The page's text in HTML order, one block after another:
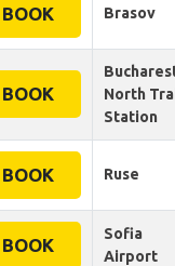
BOOK Brasov
BOOK
North
Station
BOOK Ruse
BOOK
Sofia
Airport